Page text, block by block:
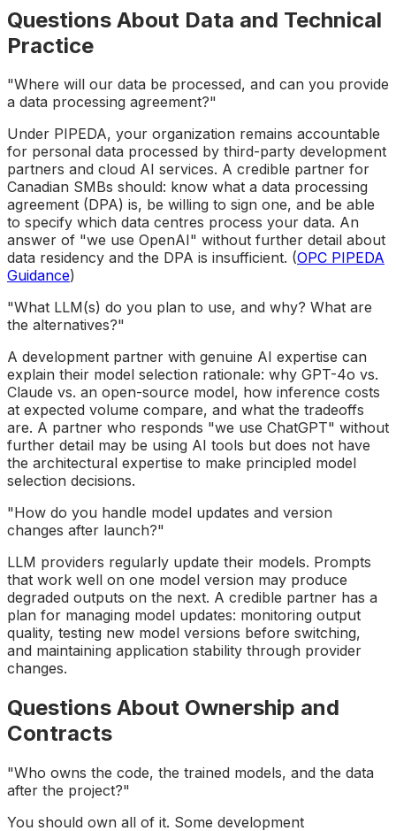
Questions About Data and Technical
Practice
"Where will our data be processed, and can you provide
a data processing agreement?"
Under PIPEDA, your organization remains accountable
for personal data processed by third-party development
partners and cloud AI services. A credible partner for
Canadian SMBs should: know what a data processing
agreement (DPA) is, be willing to sign one, and be able
to specify which data centres process your data. An
answer of "we use OpenAI" without further detail about
data residency and the DPA is insufficient. (OPC PIPEDA
Guidance)
"What LLM(s) do you plan to use, and why? What are
the alternatives?"
A development partner with genuine AI expertise can
explain their model selection rationale: why GPT-4o vs.
Claude vs. an open-source model, how inference costs
at expected volume compare, and what the tradeoffs
are. A partner who responds "we use ChatGPT" without
further detail may be using AI tools but does not have
the architectural expertise to make principled model
selection decisions.
"How do you handle model updates and version
changes after launch?"
LLM providers regularly update their models. Prompts
that work well on one model version may produce
degraded outputs on the next. A credible partner has a
plan for managing model updates: monitoring output
quality, testing new model versions before switching,
and maintaining application stability through provider
changes.
Questions About Ownership and
Contracts
"Who owns the code, the trained models, and the data
after the project?"
You should own all of it. Some development